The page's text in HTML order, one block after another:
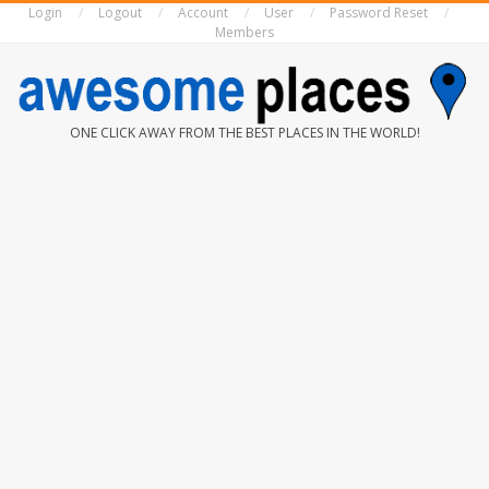
Login Logout Account User
Password Reset
Members
AWESOME
ONE CLICK AWAY FROM THE BEST PLACES IN THE WORLD!